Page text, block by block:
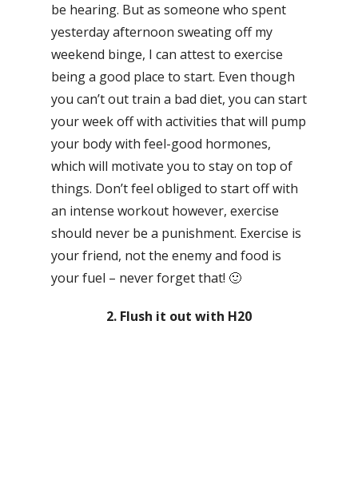
be hearing. But as someone who spent
yesterday afternoon sweating off my
weekend binge, I can attest to exercise
being a good place to start. Even though
you can’t out train a bad diet, you can start
your week off with activities that will pump
your body with feel-good hormones,
which will motivate you to stay on top of
things. Don’t feel obliged to start off with
an intense workout however, exercise
should never be a punishment. Exercise is
your friend, not the enemy and food is
your fuel – never forget that! 🙂
2. Flush it out with H20